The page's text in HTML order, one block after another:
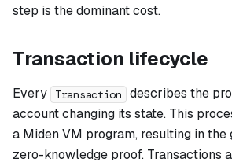
step is the dominant cost.
Transaction lifecycle
Every Transaction
describes the
account changing its state. This
a Miden VM program, resulting in the
zero-knowledge proof. Transactions